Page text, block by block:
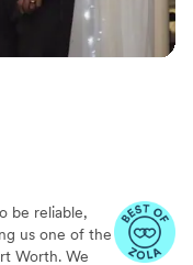
be reliable,
us one of the
Worth. We